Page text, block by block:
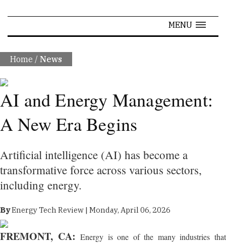
MENU
Home / News
AI and Energy Management:
A New Era Begins
Artificial intelligence (AI) has become a
transformative force across various sectors,
including energy.
ByEnergy Tech Review | Monday, April 06, 2026
FREMONT, CA:Energy is one of the many industries that